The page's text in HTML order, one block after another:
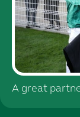
A great